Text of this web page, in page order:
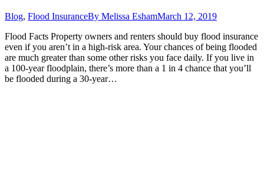
Blog, Flood InsuranceBy Melissa EshamMarch 12, 2019
Flood Facts Property owners and renters should buy flood insurance
even if you aren’t in a high-risk area. Your chances of being flooded
are much greater than some other risks you face daily. If you live in
a 100-year floodplain, there’s more than a 1 in 4 chance that you’ll
be flooded during a 30-year…